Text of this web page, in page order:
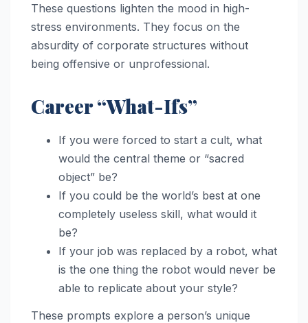
These questions lighten the mood in high-
stress environments. They focus on the
absurdity of corporate structures without
being offensive or unprofessional.
Career “What-Ifs”
If you were forced to start a cult, what
would the central theme or “sacred
object” be?
If you could be the world’s best at one
completely useless skill, what would it
be?
If your job was replaced by a robot, what
is the one thing the robot would never be
able to replicate about your style?
These prompts explore a person’s unique